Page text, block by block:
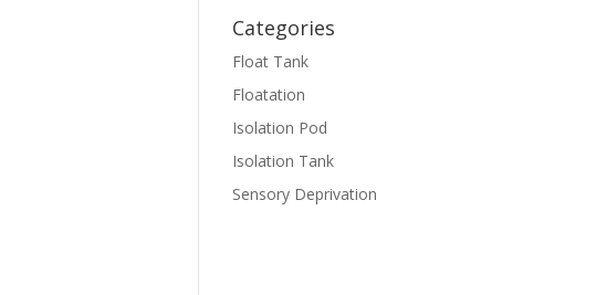
Categories
Float Tank
Floatation
Isolation Pod
Isolation Tank
Sensory Deprivation